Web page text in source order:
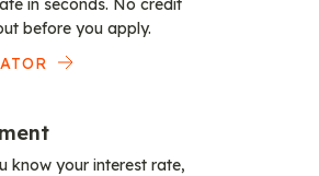
in seconds. No credit
before you apply.
know your interest rate,